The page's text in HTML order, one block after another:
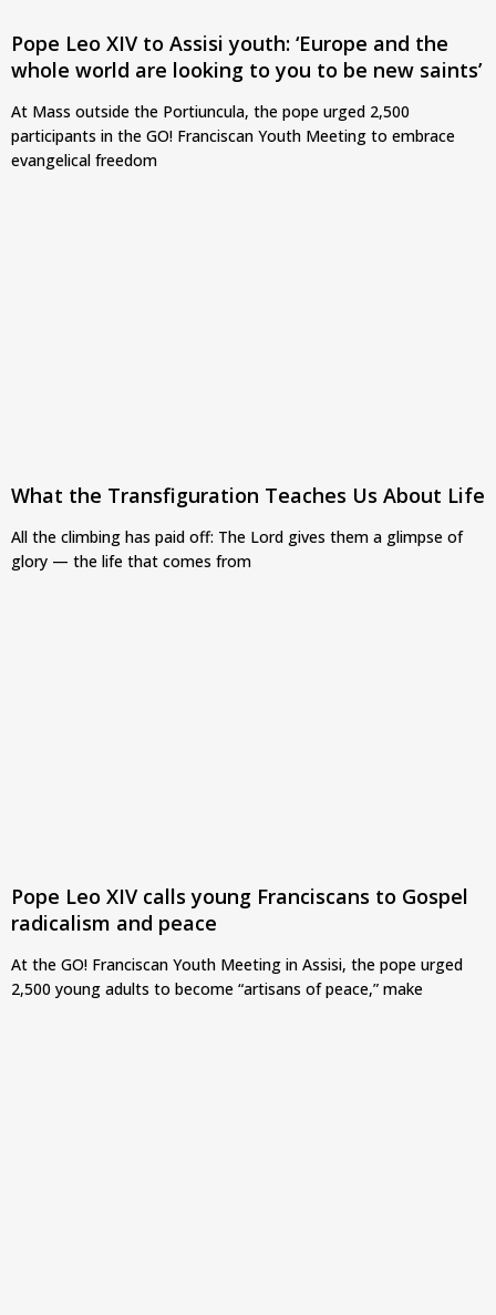
Pope Leo XIV to Assisi youth: ‘Europe and the
whole world are looking to you to be new saints’
At Mass outside the Portiuncula, the pope urged 2,500
participants in the GO! Franciscan Youth Meeting to embrace
evangelical freedom
What the Transfiguration Teaches Us About Life
All the climbing has paid off: The Lord gives them a glimpse of
glory — the life that comes from
Pope Leo XIV calls young Franciscans to Gospel
radicalism and peace
At the GO! Franciscan Youth Meeting in Assisi, the pope urged
2,500 young adults to become “artisans of peace,” make